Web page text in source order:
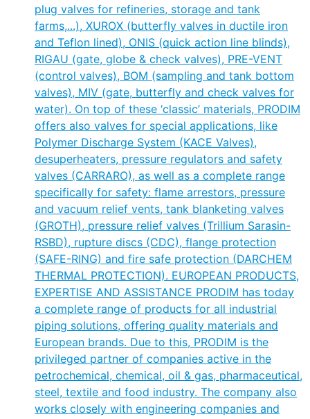
plug valves for refineries, storage and tank
farms,...), XUROX (butterfly valves in ductile iron
and Teflon lined), ONIS (quick action line blinds),
RIGAU (gate, globe & check valves), PRE-VENT
(control valves), BOM (sampling and tank bottom
valves), MIV (gate, butterfly and check valves for
water). On top of these ‘classic’ materials, PRODIM
offers also valves for special applications, like
Polymer Discharge System (KACE Valves),
desuperheaters, pressure regulators and safety
valves (CARRARO), as well as a complete range
specifically for safety: flame arrestors, pressure
and vacuum relief vents, tank blanketing valves
(GROTH), pressure relief valves (Trillium Sarasin-
RSBD), rupture discs (CDC), flange protection
(SAFE-RING) and fire safe protection (DARCHEM
THERMAL PROTECTION). EUROPEAN PRODUCTS,
EXPERTISE AND ASSISTANCE PRODIM has today
a complete range of products for all industrial
piping solutions, offering quality materials and
European brands. Due to this, PRODIM is the
privileged partner of companies active in the
petrochemical, chemical, oil & gas, pharmaceutical,
steel, textile and food industry. The company also
works closely with engineering companies and